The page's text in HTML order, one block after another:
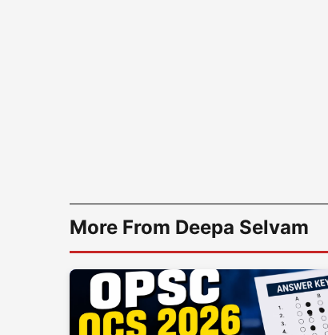
More From Deepa Selvam